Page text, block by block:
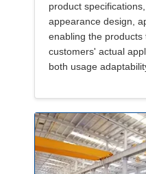
product
appearance design,
enabling the products
customers' actual
both usage